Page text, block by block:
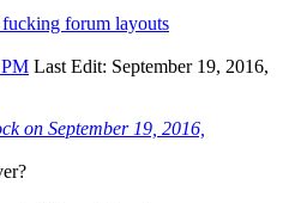
forum layouts
Last Edit: September 19, 2016,
on September 19, 2016,